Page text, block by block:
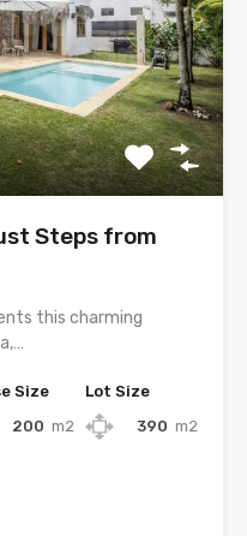
Steps from
this charming
Size
200 m2
Lot Size
390 m2